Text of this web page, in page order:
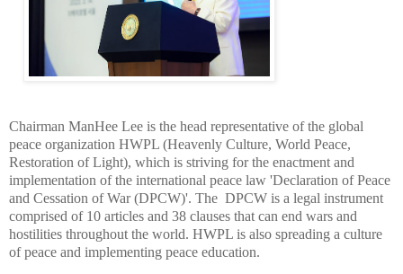
Chairman ManHee Lee is the head representative of the global
peace organization HWPL (Heavenly Culture, World Peace,
Restoration of Light), which is striving for the enactment and
implementation of the international peace law 'Declaration of Peace
and Cessation of War (DPCW)'. The DPCW is a legal instrument
comprised of 10 articles and 38 clauses that can end wars and
hostilities throughout the world. HWPL is also spreading a culture
of peace and implementing peace education.